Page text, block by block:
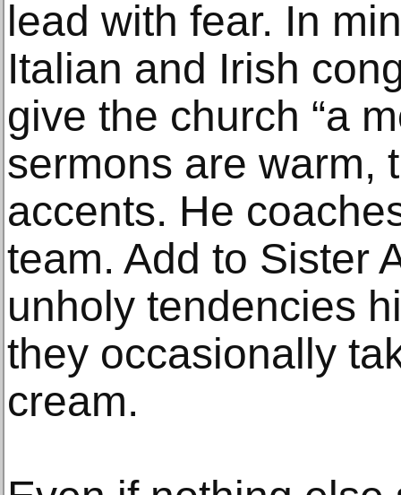
lead with fear. In
Italian and Irish
give the church “a
sermons are warm,
accents. He
team. Add to Sister
unholy tendencies
they occasionally
cream.